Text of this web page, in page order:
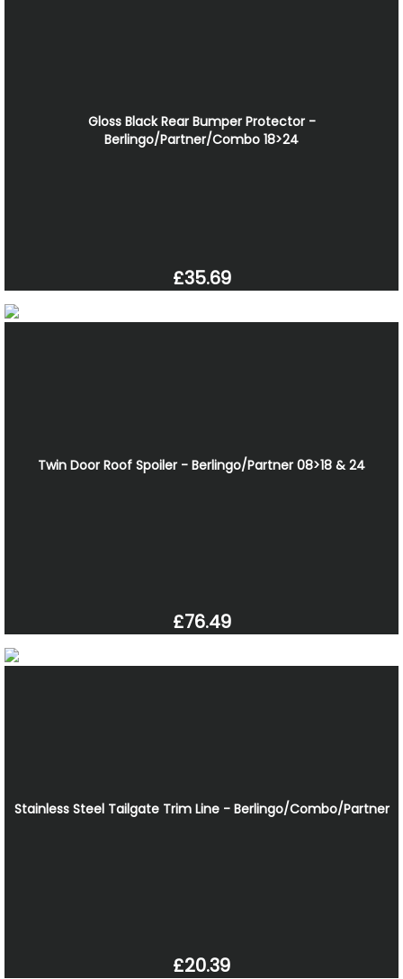
Gloss Black Rear Bumper Protector -
Berlingo/Partner/Combo 18>24
£35.69
Twin Door Roof Spoiler - Berlingo/Partner 08>18 & 24
£76.49
Stainless Steel Tailgate Trim Line - Berlingo/Combo/Partner
£20.39